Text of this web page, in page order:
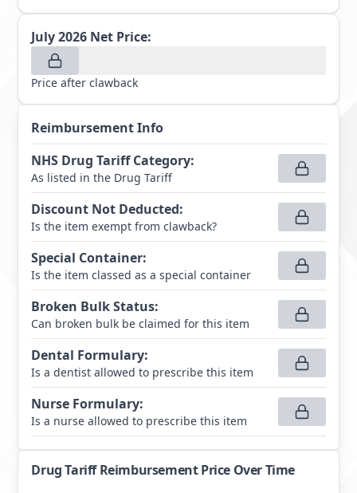
July 2026 Net Price:
Price after clawback
Reimbursement Info
NHS Drug Tariff Category:
As listed in the Drug Tariff
Discount Not Deducted:
Is the item exempt from clawback?
Special Container:
Is the item classed as a special container
Broken Bulk Status:
Can broken bulk be claimed for this item
Dental Formulary:
Is a dentist allowed to prescribe this item
Nurse Formulary:
Is a nurse allowed to prescribe this item
Drug Tariff Reimbursement Price Over Time